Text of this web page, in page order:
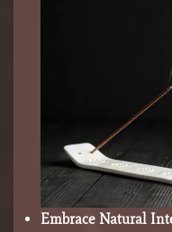
Embrace Natural